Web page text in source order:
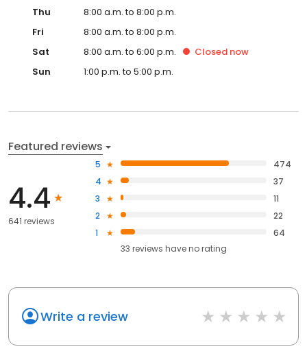
Thu
8:00 a.m. to 8:00 p.m.
Fri
8:00 a.m. to 8:00 p.m.
Sat
8:00 a.m. to 6:00 p.m. Closed now
Sun
1:00 p.m. to 5:00 p.m.
Featured reviews
4.4
641 reviews
5
474
4
37
3
11
2
22
1
64
33 reviews haveno rating
Write a review